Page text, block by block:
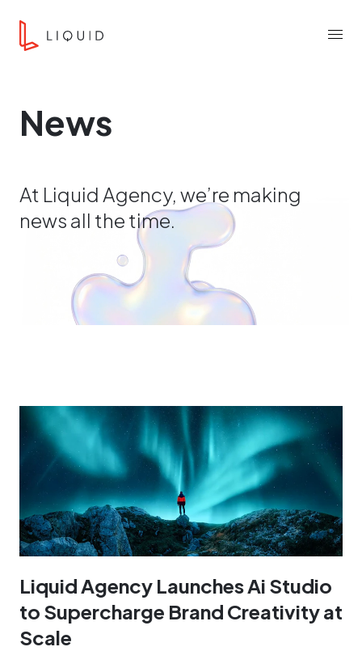
Liquid Agency
Menu
News
At Liquid Agency, we’re making
news all the time.
Liquid Agency Launches Ai Studio
to Supercharge Brand Creativity at
Scale